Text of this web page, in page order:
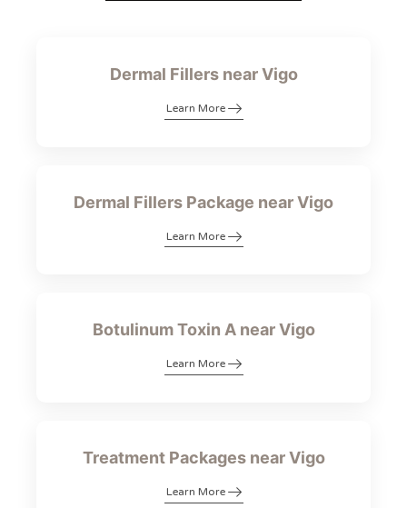
Dermal Fillers near Vigo
Learn More
Dermal Fillers Package near Vigo
Learn More
Botulinum Toxin A near Vigo
Learn More
Treatment Packages near Vigo
Learn More